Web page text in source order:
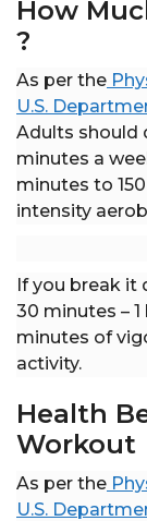
How
?
As per the
U.S.
Adults should
minutes a
minutes to
intensity
If you break it
30 minutes –
minutes of
activity.
Health
Workout
As per the
U.S.